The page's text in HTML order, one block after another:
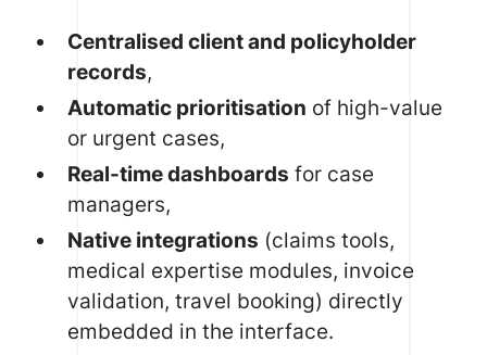
Centralised client and policyholder
records,
Automatic prioritisation of high-value
or urgent cases,
Real-time dashboards for case
managers,
Native integrations (claims tools,
medical expertise modules, invoice
validation, travel booking) directly
embedded in the interface.